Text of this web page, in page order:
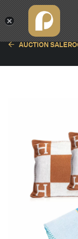
AUCTION